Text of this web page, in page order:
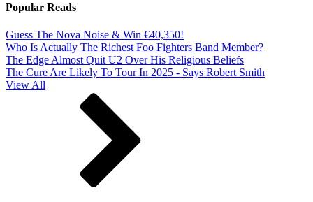
Popular Reads
Guess The Nova Noise & Win €40,350!
Who Is Actually The Richest Foo Fighters Band Member?
The Edge Almost Quit U2 Over His Religious Beliefs
The Cure Are Likely To Tour In 2025 - Says Robert Smith
View All